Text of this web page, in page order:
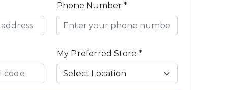
Phone Number *
My Preferred Store *